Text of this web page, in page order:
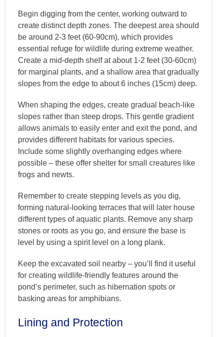
Begin digging from the center, working outward to
create distinct depth zones. The deepest area should
be around 2-3 feet (60-90cm), which provides
essential refuge for wildlife during extreme weather.
Create a mid-depth shelf at about 1-2 feet (30-60cm)
for marginal plants, and a shallow area that gradually
slopes from the edge to about 6 inches (15cm) deep.
When shaping the edges, create gradual beach-like
slopes rather than steep drops. This gentle gradient
allows animals to easily enter and exit the pond, and
provides different habitats for various species.
Include some slightly overhanging edges where
possible – these offer shelter for small creatures like
frogs and newts.
Remember to create stepping levels as you dig,
forming natural-looking terraces that will later house
different types of aquatic plants. Remove any sharp
stones or roots as you go, and ensure the base is
level by using a spirit level on a long plank.
Keep the excavated soil nearby – you’ll find it useful
for creating wildlife-friendly features around the
pond’s perimeter, such as hibernation spots or
basking areas for amphibians.
Lining and Protection